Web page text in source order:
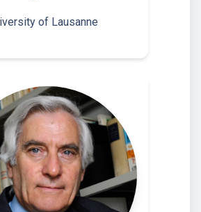
of Lausanne